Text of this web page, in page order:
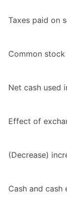
Taxes paid on
Common
Net cash used
Effect of
(Decrease)
Cash and